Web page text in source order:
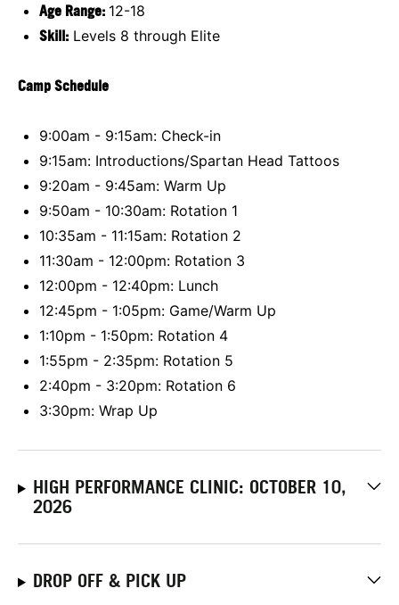
Age Range: 12-18
Skill: Levels 8 through Elite
Camp Schedule
9:00am - 9:15am: Check-in
9:15am: Introductions/Spartan Head Tattoos
9:20am - 9:45am: Warm Up
9:50am - 10:30am: Rotation 1
10:35am - 11:15am: Rotation 2
11:30am - 12:00pm: Rotation 3
12:00pm - 12:40pm: Lunch
12:45pm - 1:05pm: Game/Warm Up
1:10pm - 1:50pm: Rotation 4
1:55pm - 2:35pm: Rotation 5
2:40pm - 3:20pm: Rotation 6
3:30pm: Wrap Up
HIGH PERFORMANCE CLINIC: OCTOBER 10,
2026
DROP OFF & PICK UP